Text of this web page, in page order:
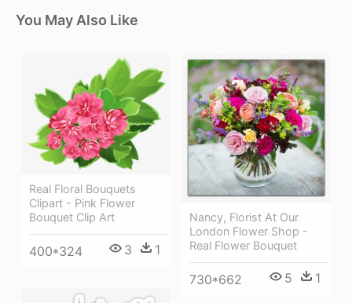
You May Also Like
Real Floral Bouquets
Clipart - Pink Flower
Bouquet Clip Art
400*324 3 1
Nancy, Florist At Our
London Flower Shop -
Real Flower Bouquet
730*662 5 1